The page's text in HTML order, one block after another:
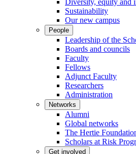
Diversity, equity and
Sustainability
Our new campus
People
Leadership of the
Boards and councils
Faculty
Fellows
Adjunct Faculty
Researchers
Administration
Networks
Alumni
Global networks
The Hertie
Scholars at Risk
Get involved